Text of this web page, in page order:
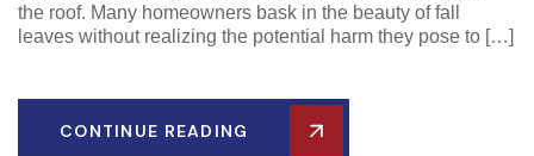
the roof. Many homeowners bask in the beauty of fall
leaves without realizing the potential harm they pose to […]
CONTINUE READING